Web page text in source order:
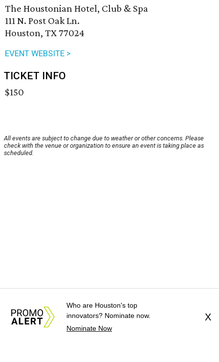
The Houstonian Hotel, Club & Spa
111 N. Post Oak Ln.
Houston, TX 77024
EVENT WEBSITE >
TICKET INFO
$150
All events are subject to change due to weather or other concerns. Please
check with the venue or organization to ensure an event is taking place as
scheduled.
Who are Houston's top
innovators? Nominate now.
Nominate Now
X